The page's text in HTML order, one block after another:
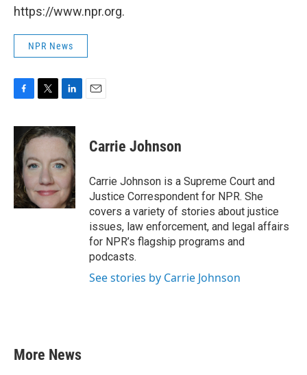
https://www.npr.org.
NPR News
c
e
b
o
o
k
i
t
e
r
n
k
d
n
Carrie Johnson
Carrie Johnson is a Supreme Court and
Justice Correspondent for NPR. She
covers a variety of stories about justice
issues, law enforcement, and legal affairs
for NPR’s flagship programs and
podcasts.
See stories by Carrie Johnson
More News